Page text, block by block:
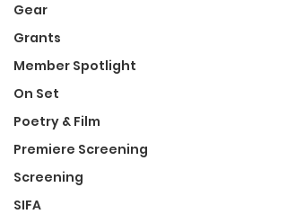
Gear
Grants
Member Spotlight
On Set
Poetry & Film
Premiere Screening
Screening
SIFA